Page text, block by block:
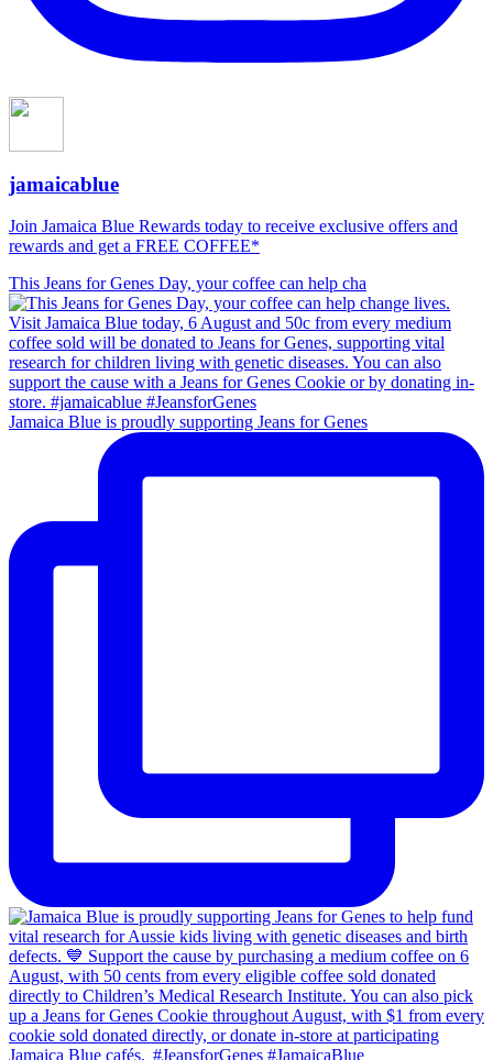
jamaicablue
Join Jamaica Blue Rewards today to receive exclusive offers and
rewards and get a FREE COFFEE*
This Jeans for Genes Day, your coffee can help cha
Jamaica Blue is proudly supporting Jeans for Genes